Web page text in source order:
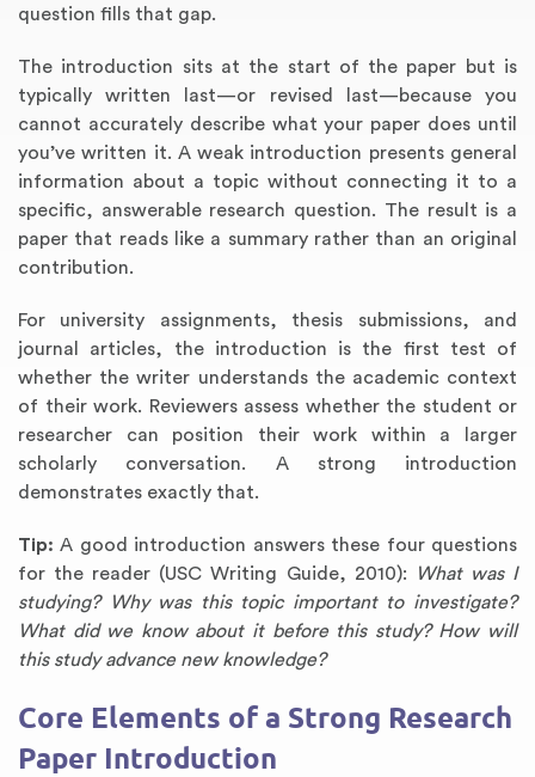
question fills that gap.
The introduction sits at the start of the paper but is
typically written last—or revised last—because you
cannot accurately describe what your paper does until
you’ve written it. A weak introduction presents general
information about a topic without connecting it to a
specific, answerable research question. The result is a
paper that reads like a summary rather than an original
contribution.
For university assignments, thesis submissions, and
journal articles, the introduction is the first test of
whether the writer understands the academic context
of their work. Reviewers assess whether the student or
researcher can position their work within a larger
scholarly conversation. A strong introduction
demonstrates exactly that.
Tip: A good introduction answers these four questions
for the reader (USC Writing Guide, 2010):
What was I
studying? Why was this topic important to investigate?
What did we know about it before this study? How will
this study advance new knowledge?
Core Elements of a Strong Research
Paper Introduction